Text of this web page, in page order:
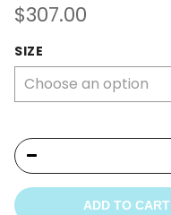
$307.00
SIZE
ADD TO CART